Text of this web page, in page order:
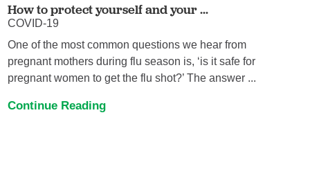
How to protect yourself and your ...
COVID-19
One of the most common questions we hear from
pregnant mothers during flu season is, ‘is it safe for
pregnant women to get the flu shot?’ The answer ...
Continue Reading